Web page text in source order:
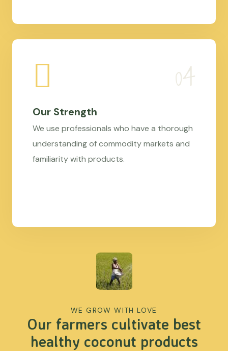
Our Strength
We use professionals who have a thorough
understanding of commodity markets and
familiarity with products.
WE GROW WITH LOVE
Our farmers cultivate best
healthy coconut products